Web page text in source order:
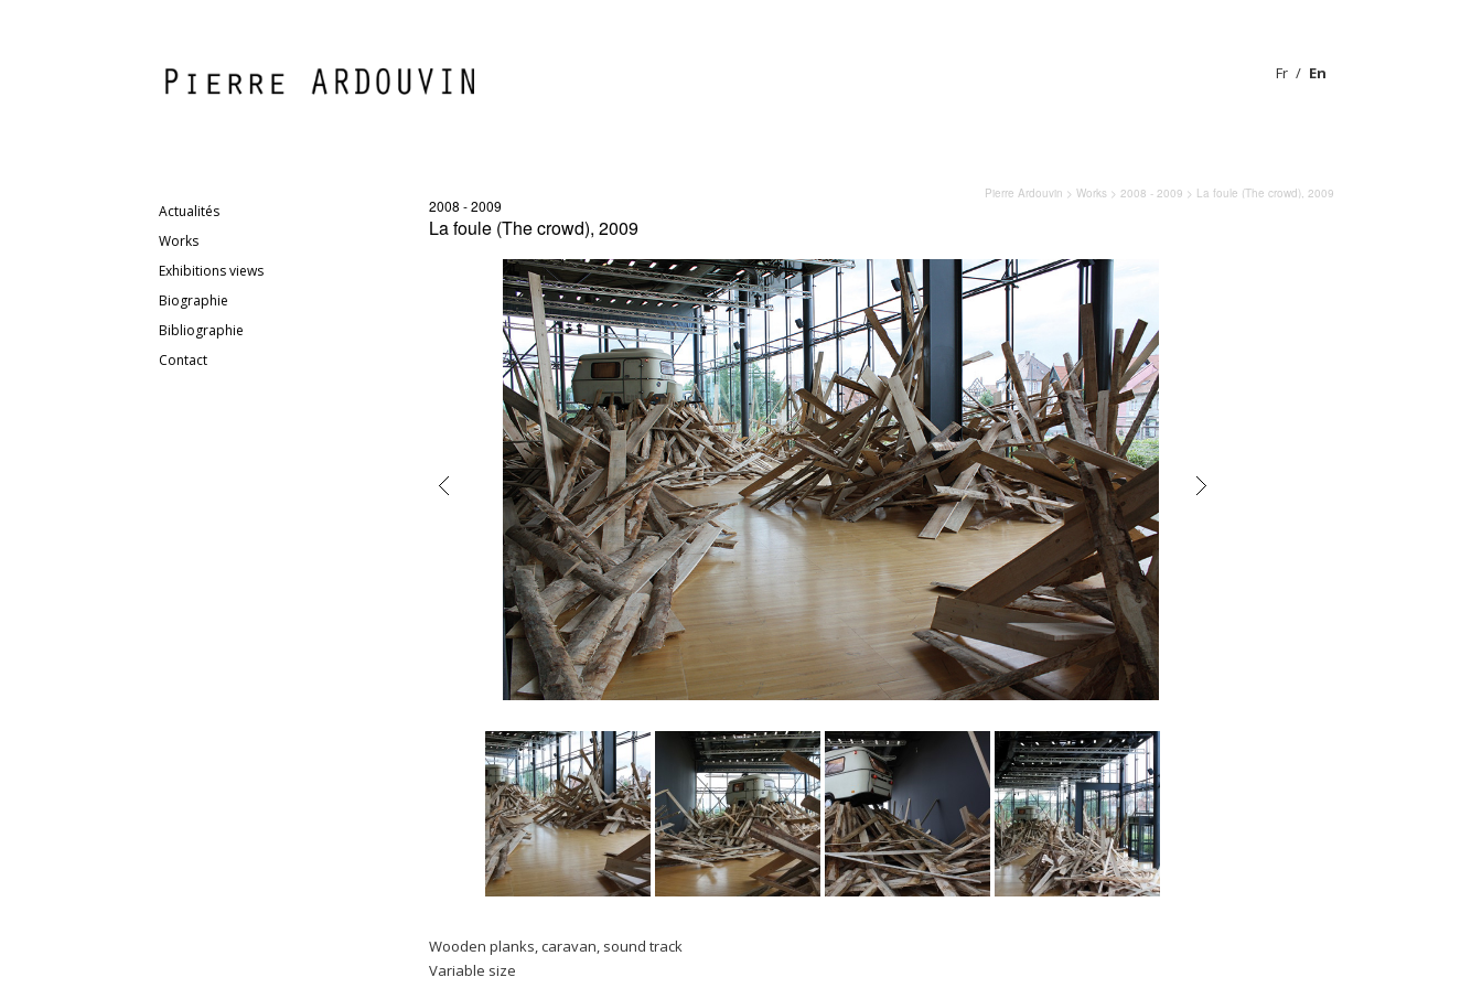
Fr En
Pierre Ardouvin > Works> 2008 - 2009 > La foule (The crowd), 2009
Actualités
Works
Exhibitions views
Biographie
Bibliographie
Contact
2008 - 2009
La foule (The crowd), 2009
Wooden planks, caravan, sound track
Variable size